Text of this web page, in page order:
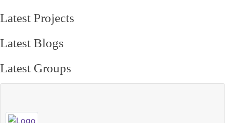
Latest Projects
Latest Blogs
Latest Groups